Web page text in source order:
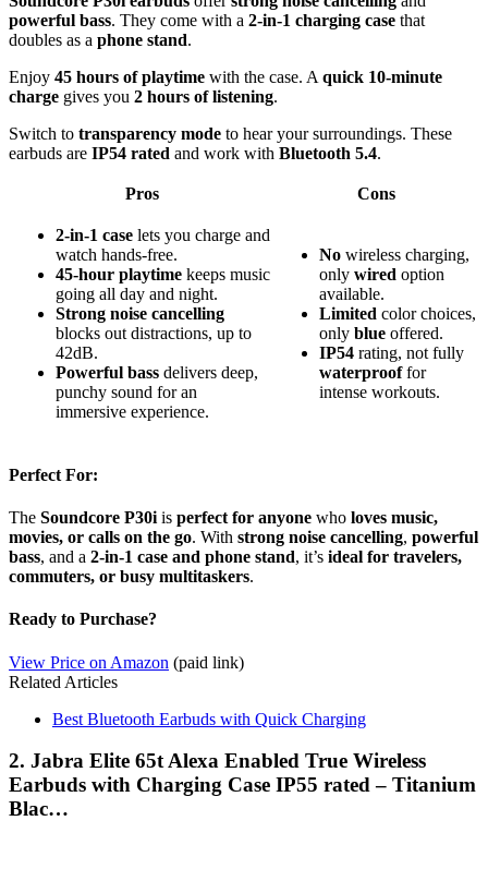
powerful bass. They come with a 2-in-1 charging case that
doubles as a phone stand.
Enjoy 45 hours of playtime with the case. A quick 10-minute
charge gives you 2 hours of listening.
Switch to transparency mode to hear your surroundings. These
earbuds are IP54 rated and work with Bluetooth 5.4.
Pros Cons
2-in-1 case lets you charge and
watch hands-free.
45-hour playtime keeps music
going all day and night.
Strong noise cancelling
blocks out distractions, up to
42dB.
Powerful bass delivers deep,
punchy sound for an
immersive experience.
No wireless charging,
only wired option
available.
Limited color choices,
only blue offered.
IP54 rating, not fully
waterprooffor
intense workouts.
Perfect For:
The Soundcore P30i is perfect for anyone who loves music,
movies, or calls on the go. With strong noise cancelling, powerful
bass, and a 2-in-1 case and phone stand, it’s ideal for travelers,
commuters, or busy multitaskers.
Ready to Purchase?
View Price on Amazon (paid link)
Related Articles
Best Bluetooth Earbuds with Quick Charging
2. Jabra Elite 65t Alexa Enabled True Wireless
Earbuds with Charging Case IP55 rated – Titanium
Blac…